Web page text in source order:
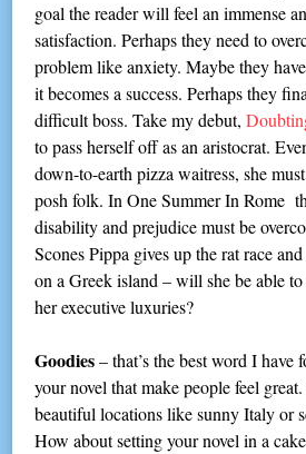
goal the reader will feel an immense
satisfaction. Perhaps they need to
problem like anxiety. Maybe they
it becomes a success. Perhaps they
difficult boss. Take my debut,
to pass herself off as an aristocrat.
down-to-earth pizza waitress, she
posh folk. In One Summer In Rome
disability and prejudice must be
Scones Pippa gives up the rat race
on a Greek island – will she be able
her executive luxuries?
Goodies– that’s the best word I have
your novel that make people feel
beautiful locations like sunny Italy or
How about setting your novel in a